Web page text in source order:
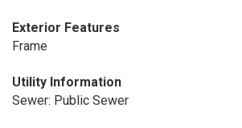
Exterior Features
Frame
Utility Information
Sewer: Public Sewer